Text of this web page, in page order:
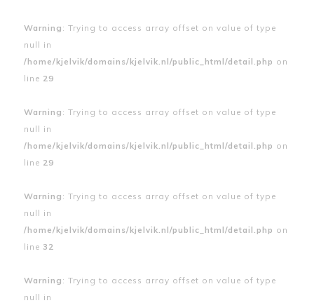
Warning : Trying to access array offset on value of type
null in
/home/kjelvik/domains/kjelvik.nl/public_html/detail.php on
line 29
Warning : Trying to access array offset on value of type
null in
/home/kjelvik/domains/kjelvik.nl/public_html/detail.php on
line 29
Warning : Trying to access array offset on value of type
null in
/home/kjelvik/domains/kjelvik.nl/public_html/detail.php on
line 32
Warning : Trying to access array offset on value of type
null in